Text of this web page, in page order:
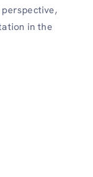
in the